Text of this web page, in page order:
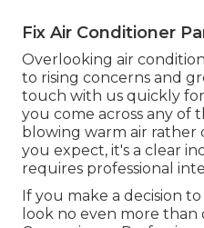
Fix Air Conditioner
Overlooking air
to rising concerns and
touch with us quickly
you come across any of
blowing warm air rather
you expect, it's a clear
requires professional
If you make a decision
look no even more